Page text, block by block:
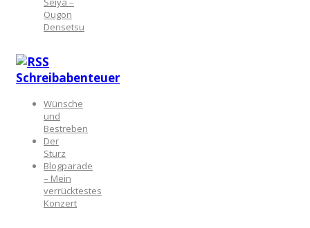
Ougon
Densetsu
Schreibabenteuer
Wünsche
und
Bestreben
Der
Sturz
Blogparade
– Mein
verrücktestes
Konzert